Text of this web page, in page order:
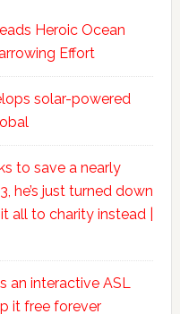
Heroic Ocean
Effort
solar-powered
to save a nearly
he’s just turned down
to charity instead |
an interactive ASL
it free forever